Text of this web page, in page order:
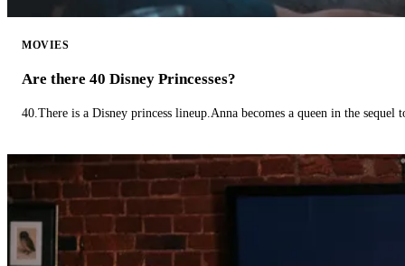
MOVIES
Are there 40 Disney Princesses?
40.There is a Disney princess lineup.Anna becomes a queen in the sequel